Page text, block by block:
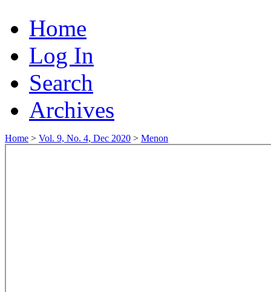
Home
Log In
Search
Archives
Home > Vol. 9, No. 4, Dec 2020 > Menon